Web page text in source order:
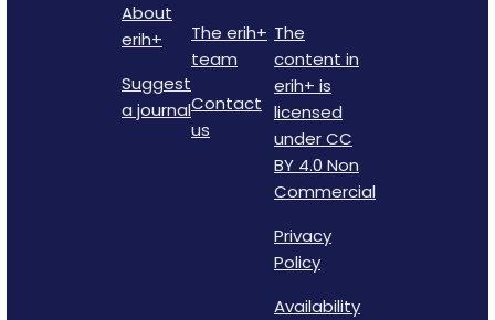
About
erih+
Suggest
a journal
The erih+
team
Contact
us
The
content in
erih+ is
licensed
under CC
BY 4.0 Non
Commercial
Privacy
Policy
Availability